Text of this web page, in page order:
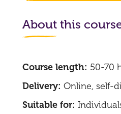
About this
Course length: 50-70
Delivery: Online, self-
Suitable for: